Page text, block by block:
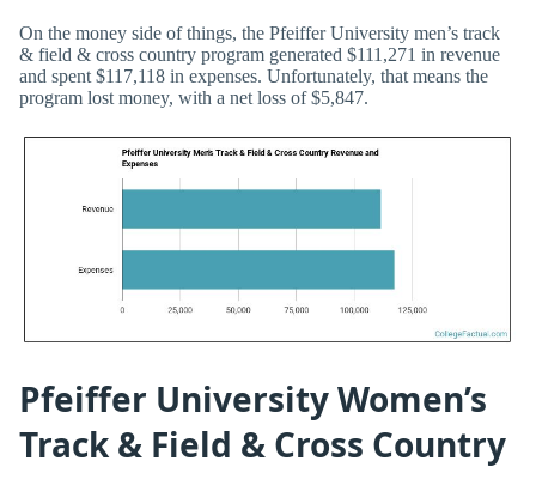
On the money side of things, the Pfeiffer University men’s track
& field & cross country program generated $111,271 in revenue
and spent $117,118 in expenses. Unfortunately, that means the
program lost money, with a net loss of $5,847.
Pfeiffer University Women’s
Track & Field & Cross Country